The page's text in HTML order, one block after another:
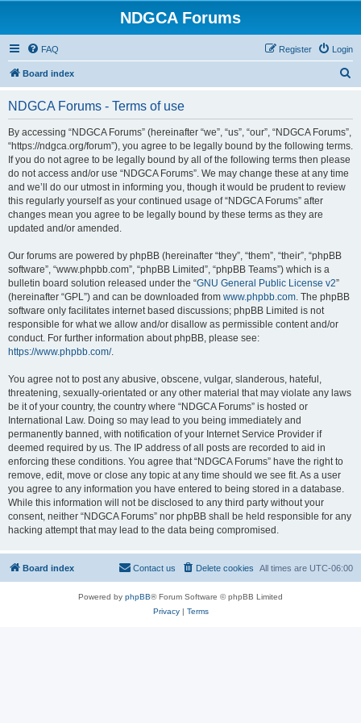
NDGCA Forums
FAQ Login
Register
Board index
c
NDGCA Forums - Terms of use
By accessing “NDGCA Forums” (hereinafter “we”, “us”, “our”, “NDGCA Forums”,
“https://ndgca.org/forum”), you agree to be legally bound by the following terms.
If you do not agree to be legally bound by all of the following terms then please
do not access and/or use “NDGCA Forums”. We may change these at any time
and we’ll do our utmost in informing you, though it would be prudent to review
this regularly yourself as your continued usage of “NDGCA Forums” after
changes mean you agree to be legally bound by these terms as they are
updated and/or amended.
Our forums are powered by phpBB (hereinafter “they”, “them”, “their”, “phpBB
software”, “www.phpbb.com”, “phpBB Limited”, “phpBB Teams”) which is a
bulletin board solution released under the “GNU General Public License v2”
(hereinafter “GPL”) and can be downloaded from www.phpbb.com. The phpBB
software only facilitates internet based discussions; phpBB Limited is not
responsible for what we allow and/or disallow as permissible content and/or
conduct. For further information about phpBB, please see:
https://www.phpbb.com/.
You agree not to post any abusive, obscene, vulgar, slanderous, hateful,
threatening, sexually-orientated or any other material that may violate any laws
be it of your country, the country where “NDGCA Forums” is hosted or
International Law. Doing so may lead to you being immediately and
permanently banned, with notification of your Internet Service Provider if
deemed required by us. The IP address of all posts are recorded to aid in
enforcing these conditions. You agree that “NDGCA Forums” have the right to
remove, edit, move or close any topic at any time should we see fit. As a user
you agree to any information you have entered to being stored in a database.
While this information will not be disclosed to any third party without your
consent, neither “NDGCA Forums” nor phpBB shall be held responsible for any
hacking attempt that may lead to the data being compromised.
Board index All times are UTC-06:00
Delete cookies
Contact us
Powered by phpBB® Forum Software © phpBB Limited
Privacy| Terms